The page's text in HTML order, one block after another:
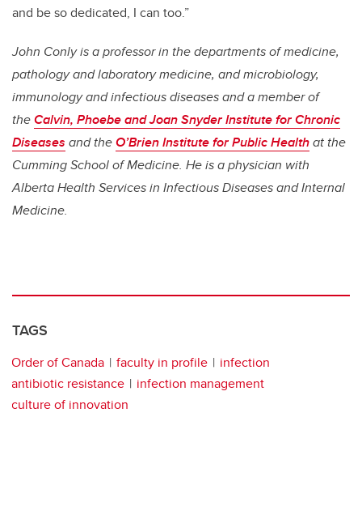
and be so dedicated, I can too.”
John Conly is a professor in the departments of medicine,
pathology and laboratory medicine, and microbiology,
immunology and infectious diseases and a member of
theCalvin, Phoebe and Joan Snyder Institute for Chronic
Diseases and theO’Brien Institute for Public Healthat the
Cumming School of Medicine. He is a physician with
Alberta Health Services in Infectious Diseases and Internal
Medicine.
TAGS
Order of Canada faculty in profile
infection
antibiotic resistance
infection management
culture of innovation